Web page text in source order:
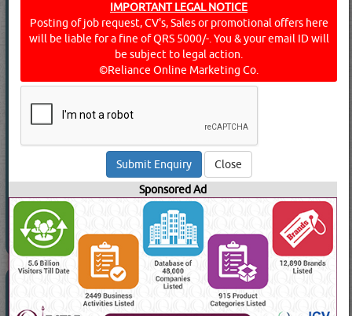
View Contact No Send Enquiry
DOOR LOCKS & HANDLES (15276 Visits)
Suppliers for DOOR LOCKS & HANDLES
IMPORTANT LEGAL NOTICE
Posting of job request, CV's, Sales or promotional offers here
will be liable for a fine of QRS 5000/-. You & your email ID will
be subject to legal action.
©Reliance Online Marketing Co.
Close
Sponsored Ad